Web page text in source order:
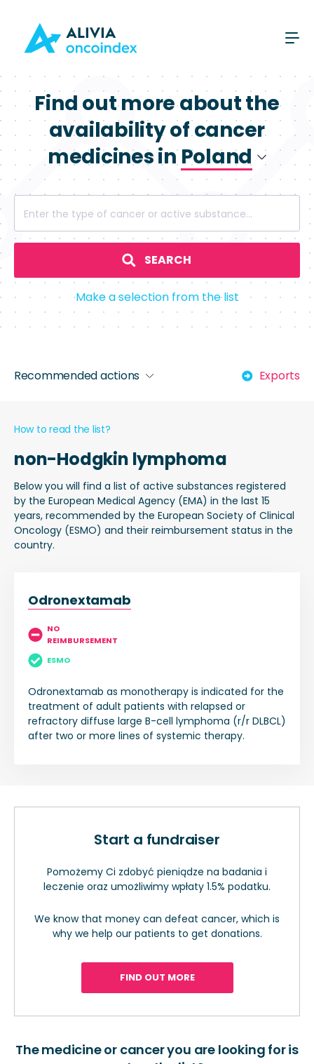
Find out more about the
availability of cancer
medicines inPoland
Spain
SEARCH
Make a selection from the list
Recommended actions Exports
non-Hodgkin lymphoma
How to read the list?
Below you will find a list of active substances registered
by the European Medical Agency (EMA) in the last 15
years, recommended by the European Society of Clinical
Oncology (ESMO) and their reimbursement status in the
country.
Odronextamab
Odronextamab as monotherapy is indicated for the
treatment of adult patients with relapsed or
refractory diffuse large B-cell lymphoma (r/r DLBCL)
after two or more lines of systemic therapy.
NO
REIMBURSEMENT
ESMO
Start a fundraiser
Pomożemy Ci zdobyć pieniądze na badania i
leczenie oraz umożliwimy wpłaty 1.5% podatku.
We know that money can defeat cancer, which is
why we help our patients to get donations.
FIND OUT MORE
The medicine or cancer you are looking for is